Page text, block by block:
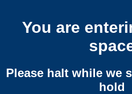
You are
Please halt while we
hold